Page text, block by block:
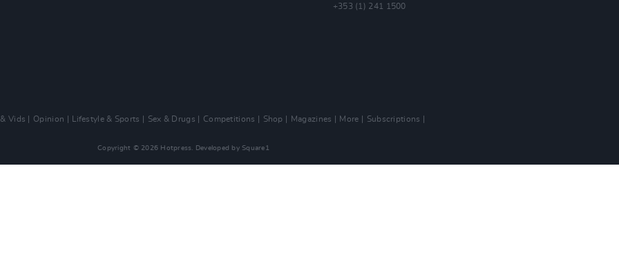
+353 (1) 241 1500
Vids Opinion Lifestyle & Sports Sex & Drugs Competitions Shop Magazines More
Subscriptions
Copyright © 2026 Hotpress. Developed by Square1